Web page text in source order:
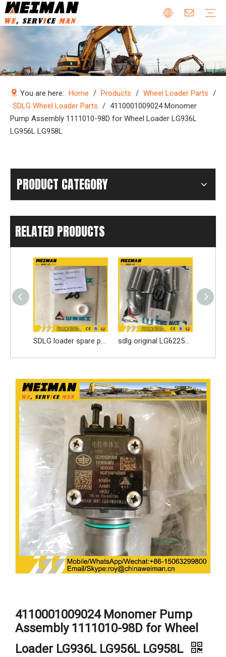
You are here: Home / Products / Wheel Loader Parts /
SDLG Wheel Loader Parts / 4110001009024 Monomer
Pump Assembly 1111010-98D for Wheel Loader LG936L
LG956L LG958L
PRODUCT CATEGORY
RELATED PRODUCTS
SDLG loader spare parts Seal ring 3030900146 with high quality sdlg original LG6225E excavator spare parts Roller tappet 411000727099
4110001009024 Monomer Pump
Assembly 1111010-98D for Wheel
Loader LG936L LG956L LG958L